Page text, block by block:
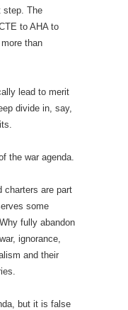
step. The
to AHA to
than
lead to merit
divide in, say,
the war agenda.
charters are part
some
fully abandon
ignorance,
and their
but it is false